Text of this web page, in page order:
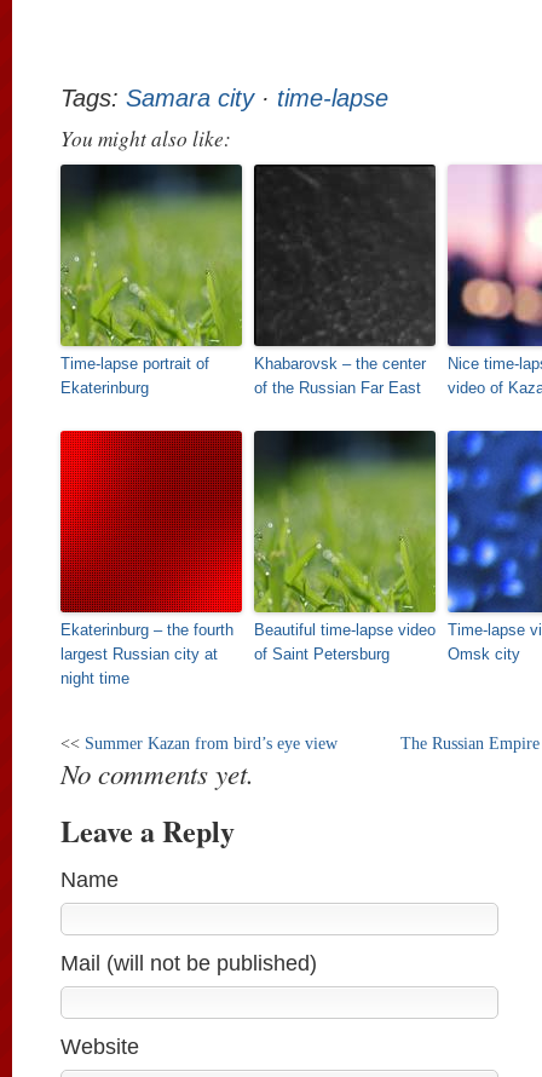
Tags: Samara city· time-lapse
You might also like:
Time-lapse portrait of
Ekaterinburg
Khabarovsk – the center
of the Russian Far East
Nice time-
video of
Ekaterinburg – the fourth
largest Russian city at
night time
Beautiful time-lapse video
of Saint Petersburg
Time-lapse
Omsk city
<< Summer Kazan from bird’s eye view The Russian
No comments yet.
Leave a Reply
Name
Mail (will not be published)
Website